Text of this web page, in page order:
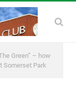
Green” – how
Somerset Park